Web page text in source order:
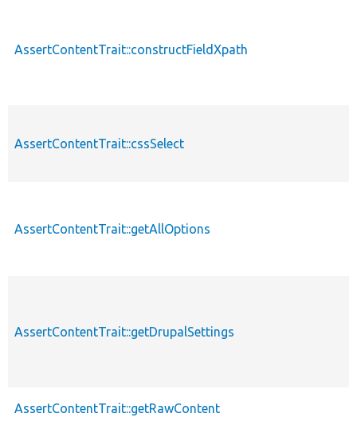
AssertContentTrait::constructFieldXpath
AssertContentTrait::cssSelect
AssertContentTrait::getAllOptions
AssertContentTrait::getDrupalSettings
AssertContentTrait::getRawContent